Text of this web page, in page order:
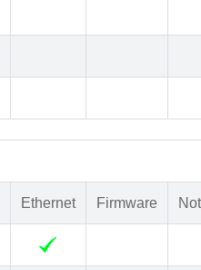
Ethernet Firmware